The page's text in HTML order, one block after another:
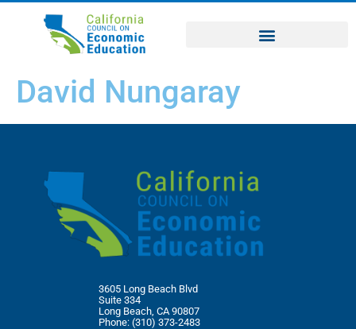
David Nungaray
3605 Long Beach Blvd
Suite 334
Long Beach, CA 90807
Phone: (310) 373-2483